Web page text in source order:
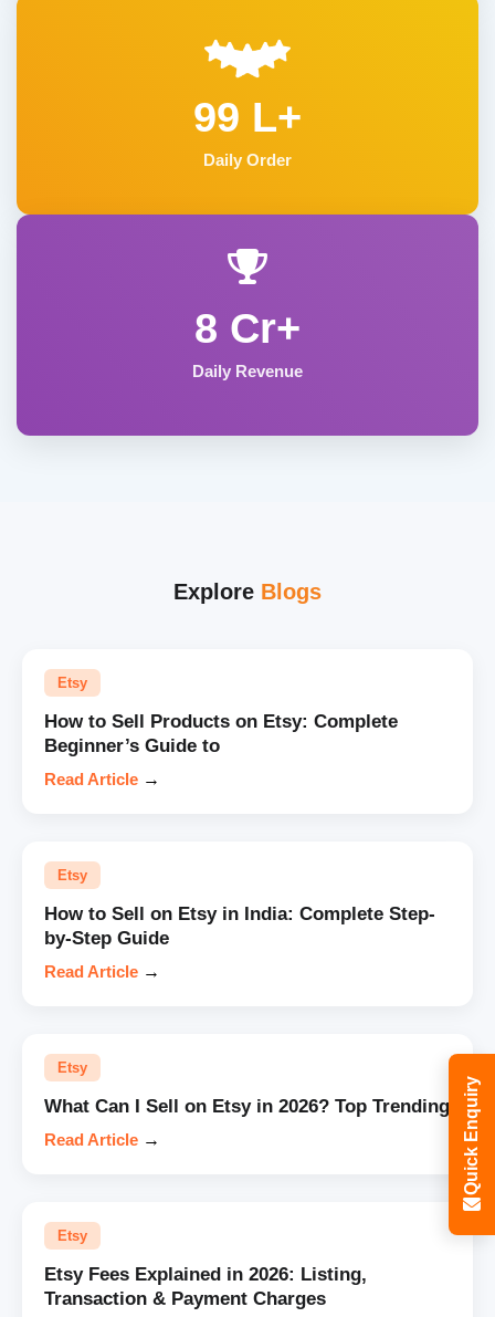
99 L+
Daily Order
8 Cr+
Daily Revenue
Explore Blogs
Etsy
How to Sell Products on Etsy: Complete
Beginner’s Guide to
Read Article →
Etsy
How to Sell on Etsy in India: Complete Step-
by-Step Guide
Read Article →
Etsy
What Can I Sell on Etsy in 2026? Top Trending
Read Article →
Etsy
Etsy Fees Explained in 2026: Listing,
Transaction & Payment Charges
Quick Enquiry